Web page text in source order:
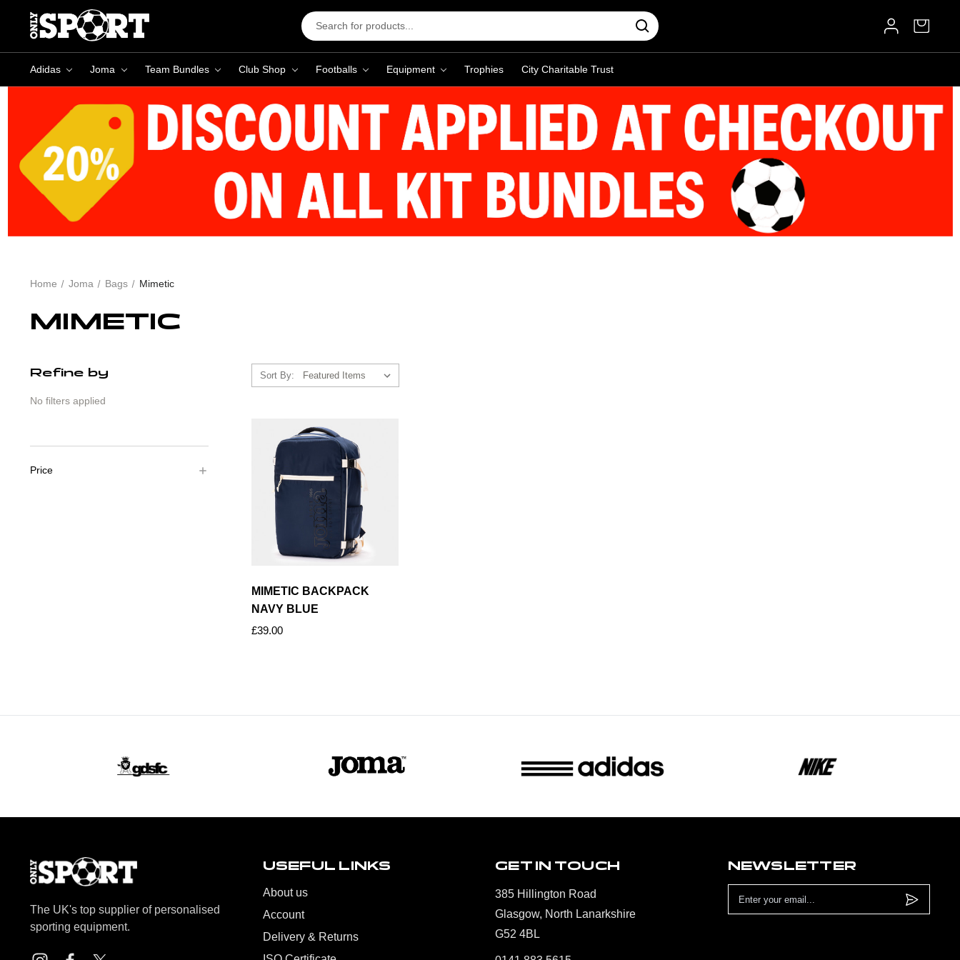
Search
Keyword:
Adidas Joma Team Bundles Club Shop Footballs Equipment Trophies City Charitable Trust
Home Joma Bags Mimetic
MIMETIC
Refine by
No filters applied
Price
Sort By:
MIMETIC BACKPACK
NAVY BLUE
£39.00
The UK's top supplier of personalised
sporting equipment.
USEFUL LINKS
About us
Account
Delivery & Returns
GET IN TOUCH
385 Hillington Road
Glasgow, North Lanarkshire
G52 4BL
NEWSLETTER
Address